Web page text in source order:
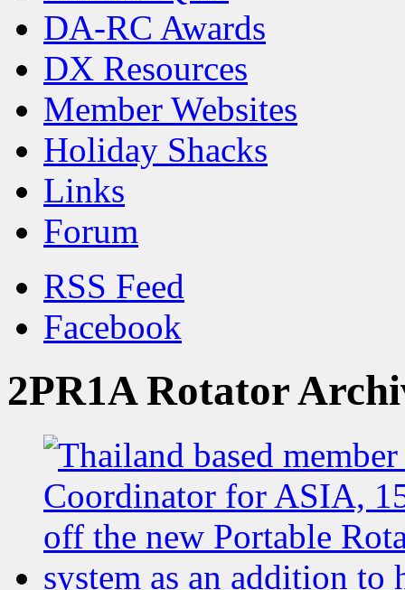
DA-RC Awards
DX Resources
Member Websites
Holiday Shacks
Links
Forum
RSS Feed
Facebook
2PR1A Rotator